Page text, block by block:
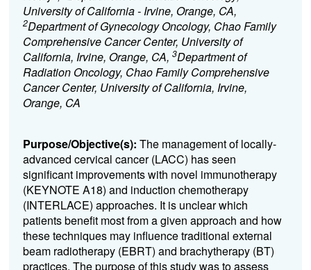
University of California - Irvine, Orange, CA,
2Department of Gynecology Oncology, Chao Family
Comprehensive Cancer Center, University of
California, Irvine, Orange, CA, 3Department of
Radiation Oncology, Chao Family Comprehensive
Cancer Center, University of California, Irvine,
Orange, CA
Purpose/Objective(s): The management of locally-
advanced cervical cancer (LACC) has seen
significant improvements with novel immunotherapy
(KEYNOTE A18) and induction chemotherapy
(INTERLACE) approaches. It is unclear which
patients benefit most from a given approach and how
these techniques may influence traditional external
beam radiotherapy (EBRT) and brachytherapy (BT)
practices. The purpose of this study was to assess